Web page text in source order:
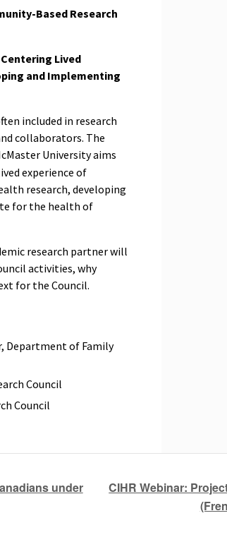
Based Research
Lived
and Implementing
included in research
collaborators. The
University aims
experience of
research, developing
for the health of
research partner will
activities, why
for the Council.
Department of Family
Council
Council
under
CIHR Webinar: